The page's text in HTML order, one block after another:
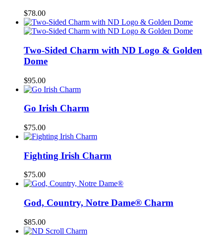
$78.00
Two-Sided Charm with ND Logo & Golden
Dome
$95.00
Go Irish Charm
$75.00
Fighting Irish Charm
$75.00
God, Country, Notre Dame® Charm
$85.00